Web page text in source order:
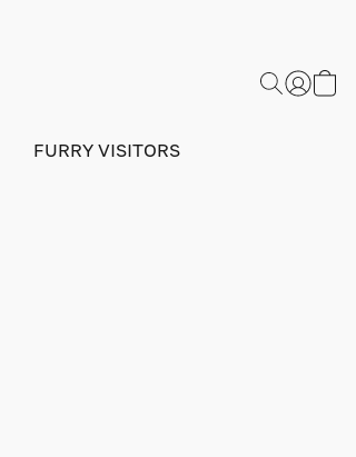
FURRY VISITORS